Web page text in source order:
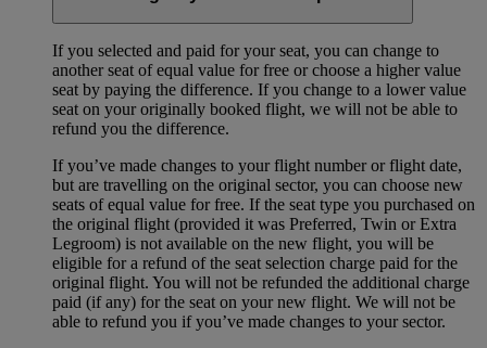
If you selected and paid for your seat, you can change to
another seat of equal value for free or choose a higher value
seat by paying the difference. If you change to a lower value
seat on your originally booked flight, we will not be able to
refund you the difference.
If you’ve made changes to your flight number or flight date,
but are travelling on the original sector, you can choose new
seats of equal value for free. If the seat type you purchased on
the original flight (provided it was Preferred, Twin or Extra
Legroom) is not available on the new flight, you will be
eligible for a refund of the seat selection charge paid for the
original flight. You will not be refunded the additional charge
paid (if any) for the seat on your new flight. We will not be
able to refund you if you’ve made changes to your sector.